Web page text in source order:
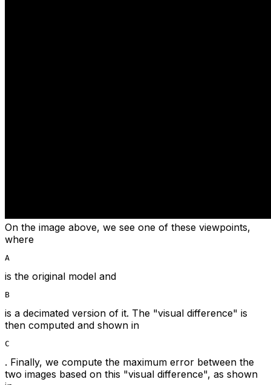
On the image above, we see one of these viewpoints,
where
A
is the original model and
B
is a decimated version of it. The "visual difference" is
then computed and shown in
C
. Finally, we compute the maximum error between the
two images based on this "visual difference", as shown